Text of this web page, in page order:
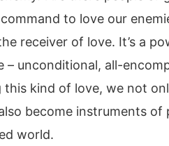
to love our
receiver of love. It’s a
– unconditional, all-
kind of love, we not
become instruments of
world.